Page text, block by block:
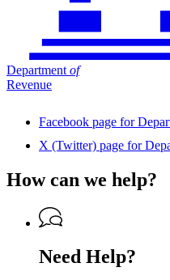
Department of
Revenue
Facebook page for
X (Twitter) page for
How can we help?
Need Help?